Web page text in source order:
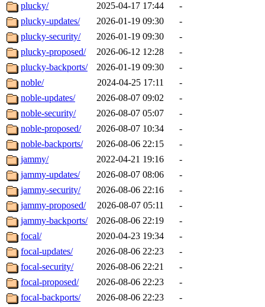
plucky/
2025-04-17 17:44
-
plucky-updates/
2026-01-19 09:30
-
plucky-security/
2026-01-19 09:30
-
plucky-proposed/
2026-06-12 12:28
-
plucky-backports/
2026-01-19 09:30
-
noble/
2024-04-25 17:11
-
noble-updates/
2026-08-07 09:02
-
noble-security/
2026-08-07 05:07
-
noble-proposed/
2026-08-07 10:34
-
noble-backports/
2026-08-06 22:15
-
jammy/
2022-04-21 19:16
-
jammy-updates/
2026-08-07 08:06
-
jammy-security/
2026-08-06 22:16
-
jammy-proposed/
2026-08-07 05:11
-
jammy-backports/
2026-08-06 22:19
-
focal/
2020-04-23 19:34
-
focal-updates/
2026-08-06 22:23
-
focal-security/
2026-08-06 22:21
-
focal-proposed/
2026-08-06 22:23
-
focal-backports/
2026-08-06 22:23
-